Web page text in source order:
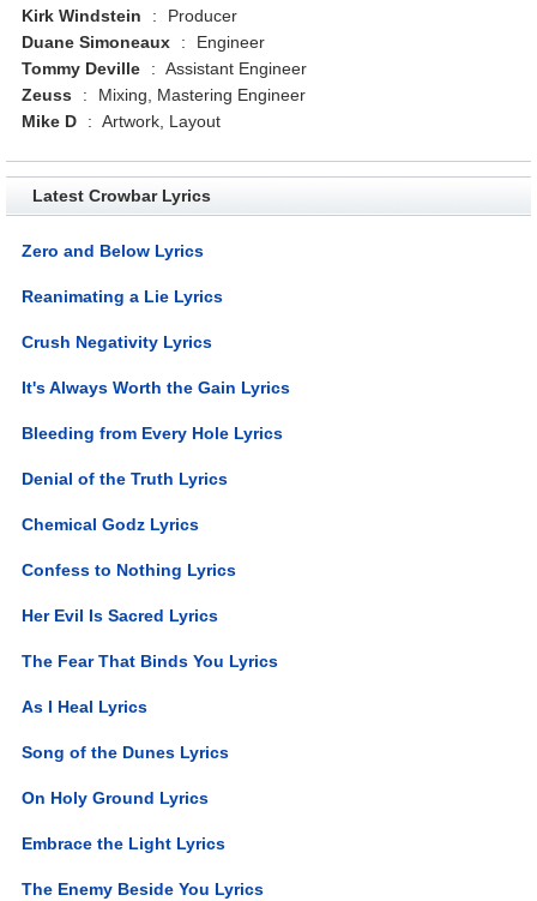
Kirk Windstein
:
Producer
Duane Simoneaux
:
Engineer
Tommy Deville
: Assistant Engineer
Zeuss
:
Mixing, Mastering Engineer
Mike D
: Artwork, Layout
Latest Crowbar Lyrics
Zero and Below Lyrics
Reanimating a Lie Lyrics
Crush Negativity Lyrics
It's Always Worth the Gain Lyrics
Bleeding from Every Hole Lyrics
Denial of the Truth Lyrics
Chemical Godz Lyrics
Confess to Nothing Lyrics
Her Evil Is Sacred Lyrics
The Fear That Binds You Lyrics
As I Heal Lyrics
Song of the Dunes Lyrics
On Holy Ground Lyrics
Embrace the Light Lyrics
The Enemy Beside You Lyrics